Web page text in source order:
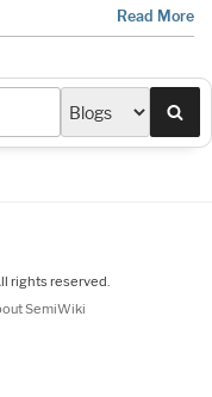
Read More
rights reserved.
SemiWiki